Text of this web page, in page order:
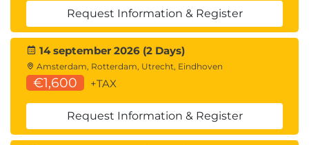
Request Information & Register
14 september 2026 (2 Days)
Amsterdam, Rotterdam, Utrecht, Eindhoven
€1,600 +TAX
Request Information & Register